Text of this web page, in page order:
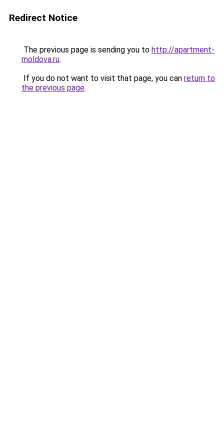
Redirect Notice
The previous page is sending you to http://apartment-
moldova.ru.
If you do not want to visit that page, you can return to
the previous page.